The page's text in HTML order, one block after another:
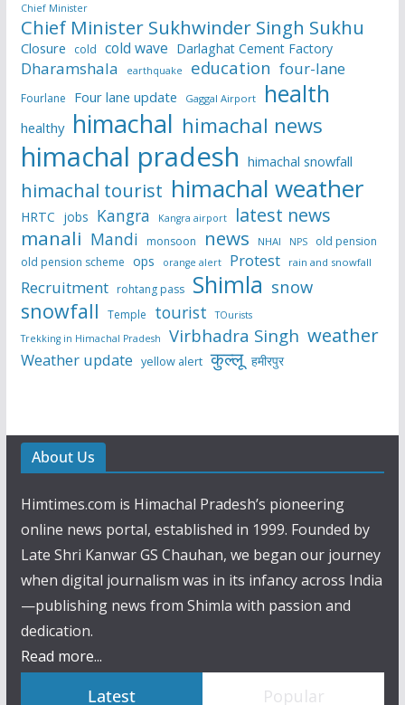
Chief Minister
Chief Minister Sukhwinder Singh Sukhu
Closure cold cold wave Darlaghat Cement Factory
Dharamshala earthquake education four-lane
Fourlane Four lane update Gaggal Airport health
healthy himachal himachal news
himachal pradesh himachal snowfall
himachal tourist himachal weather
HRTC jobs Kangra Kangra airport latest news
manali Mandi monsoon news NHAI NPS
old pension
old pension scheme ops orange alert Protest rain and snowfall
Recruitment rohtang pass Shimla snow
snowfall Temple tourist
TOurists
Trekking in Himachal Pradesh
Virbhadra Singh weather
Weather update yellow alert कुल्लू हमीरपुर
About Us
Himtimes.com is Himachal Pradesh’s pioneering
online news portal, established in 1999. Founded by
Late Shri Kanwar GS Chauhan, we began our journey
when digital journalism was in its infancy across India
—publishing news from Shimla with passion and
dedication.
Read more...
Latest Popular